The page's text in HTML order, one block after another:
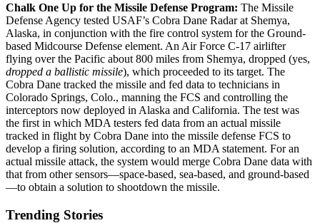
Chalk One Up for the Missile Defense Program: The Missile
Defense Agency tested USAF’s Cobra Dane Radar at Shemya,
Alaska, in conjunction with the fire control system for the Ground-
based Midcourse Defense element. An Air Force C-17 airlifter
flying over the Pacific about 800 miles from Shemya, dropped (yes,
dropped a ballistic missile), which proceeded to its target. The
Cobra Dane tracked the missile and fed data to technicians in
Colorado Springs, Colo., manning the FCS and controlling the
interceptors now deployed in Alaska and California. The test was
the first in which MDA testers fed data from an actual missile
tracked in flight by Cobra Dane into the missile defense FCS to
develop a firing solution, according to an MDA statement. For an
actual missile attack, the system would merge Cobra Dane data with
that from other sensors—space-based, sea-based, and ground-based
—to obtain a solution to shootdown the missile.
Trending Stories